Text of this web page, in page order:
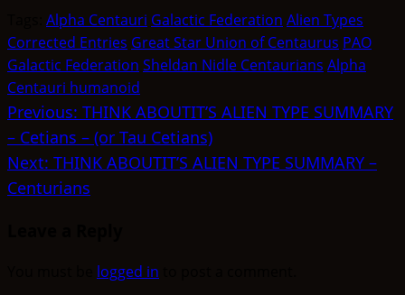
(Twitter)
Alpha Centauri Galactic Federation Alien Types
Corrected Entries Great Star Union of Centaurus PAO
Galactic Federation Sheldan Nidle Centaurians Alpha
Centauri humanoid
Post
navigation
Previous: THINK ABOUTIT’S ALIEN TYPE SUMMARY
– Cetians – (or Tau Cetians)
Next: THINK ABOUTIT’S ALIEN TYPE SUMMARY –
Centurians
logged in